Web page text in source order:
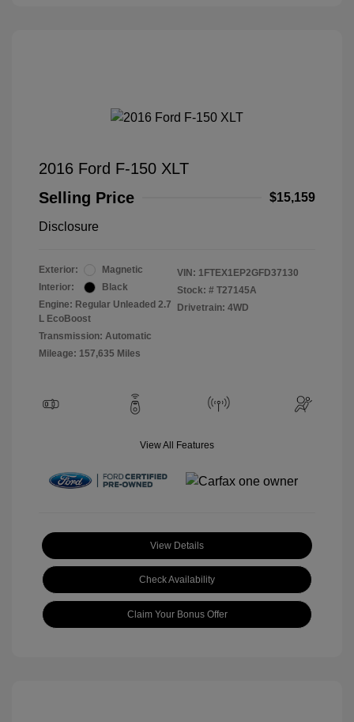
2016 Ford F-150 XLT
Selling Price
$15,159
Disclosure
Exterior:
Magnetic
Interior:
Black
Engine: Regular Unleaded 2.7
L EcoBoost
Transmission: Automatic
Mileage: 157,635 Miles
VIN: 1FTEX1EP2GFD37130
Stock: # T27145A
Drivetrain: 4WD
View All Features
View Details
Check Availability
Claim Your Bonus Offer